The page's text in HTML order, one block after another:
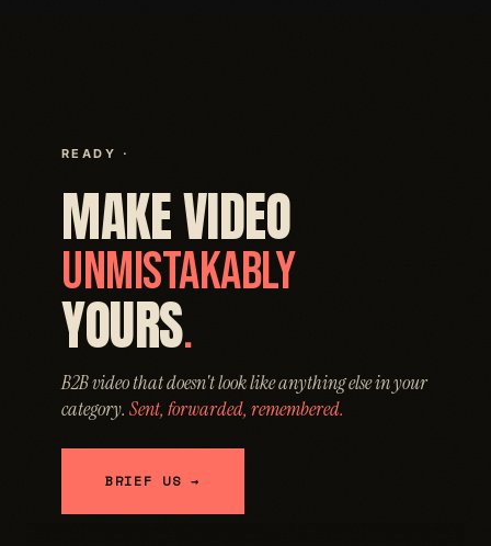
READY ·
MAKE VIDEO
UNMISTAKABLY
YOURS.
B2B video that doesn't look like anything else in your
category. Sent, forwarded, remembered.
BRIEF US →